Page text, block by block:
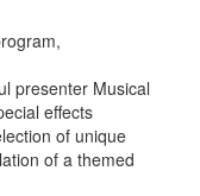
,
presenter Musical
effects
of unique
of a themed